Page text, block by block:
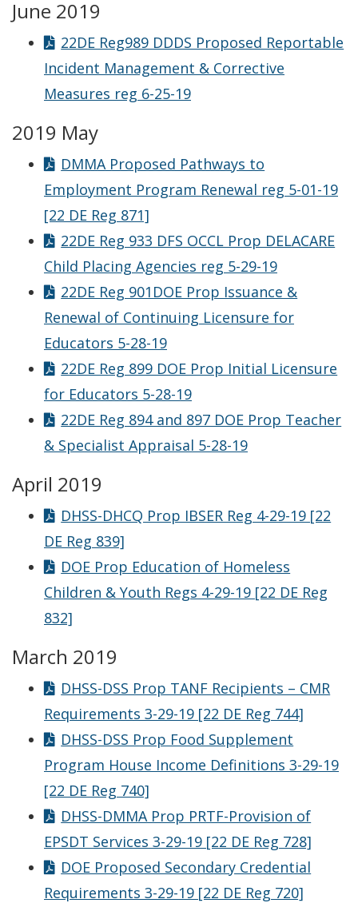
June 2019
22DE Reg989 DDDS Proposed Reportable
Incident Management & Corrective
Measures reg 6-25-19
2019 May
DMMA Proposed Pathways to
Employment Program Renewal reg 5-01-19
[22 DE Reg 871]
22DE Reg 933 DFS OCCL Prop DELACARE
Child Placing Agencies reg 5-29-19
22DE Reg 901DOE Prop Issuance &
Renewal of Continuing Licensure for
Educators 5-28-19
22DE Reg 899 DOE Prop Initial Licensure
for Educators 5-28-19
22DE Reg 894 and 897 DOE Prop Teacher
& Specialist Appraisal 5-28-19
April 2019
DHSS-DHCQ Prop IBSER Reg 4-29-19 [22
DE Reg 839]
DOE Prop Education of Homeless
Children & Youth Regs 4-29-19 [22 DE Reg
832]
March 2019
DHSS-DSS Prop TANF Recipients – CMR
Requirements 3-29-19 [22 DE Reg 744]
DHSS-DSS Prop Food Supplement
Program House Income Definitions 3-29-19
[22 DE Reg 740]
DHSS-DMMA Prop PRTF-Provision of
EPSDT Services 3-29-19 [22 DE Reg 728]
DOE Proposed Secondary Credential
Requirements 3-29-19 [22 DE Reg 720]